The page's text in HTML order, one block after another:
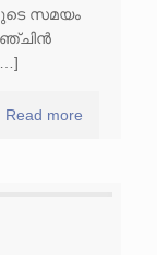
സമയം
Read more